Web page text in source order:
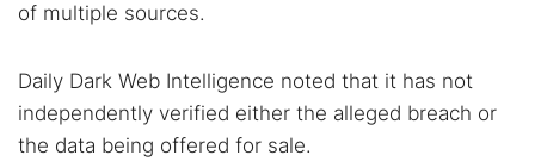
of multiple sources.
Daily Dark Web Intelligence noted that it has not
independently verified either the alleged breach or
the data being offered for sale.